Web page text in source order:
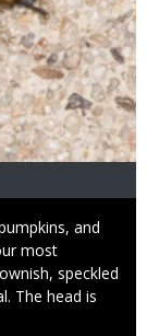
and
most
speckled
The head is